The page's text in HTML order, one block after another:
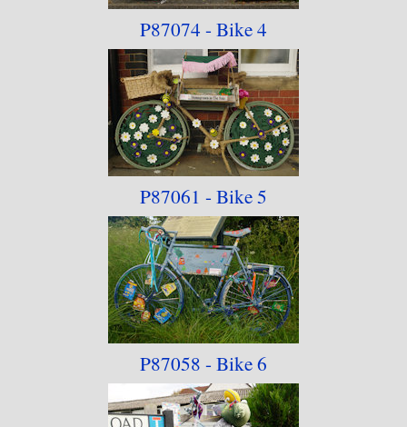
P87074 - Bike 4
P87061 - Bike 5
P87058 - Bike 6